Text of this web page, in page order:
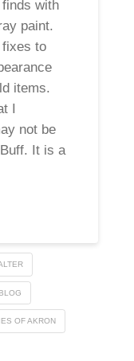
with
paint.
to
items.
I
not be
It is a
OF AKRON